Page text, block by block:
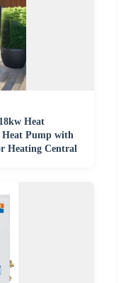
Heat
Pump with
Heating Central